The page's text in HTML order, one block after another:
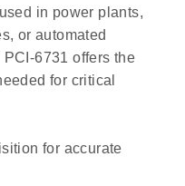
in power plants,
or automated
6731 offers the
for critical
for accurate